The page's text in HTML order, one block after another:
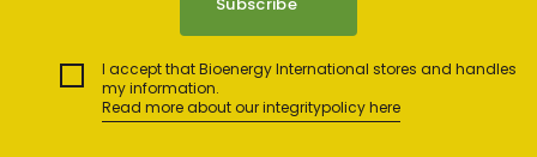
I accept that Bioenergy International stores and handles
my information.
Read more about our integritypolicy here